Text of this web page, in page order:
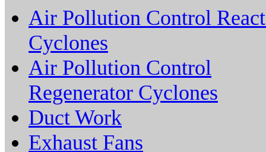
Air Pollution Control
Cyclones
Air Pollution Control
Regenerator Cyclones
Duct Work
Exhaust Fans